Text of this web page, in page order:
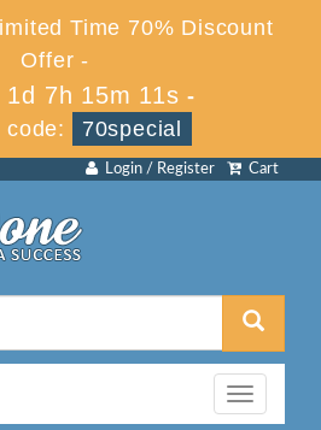
Time 70% Discount
Offer -
1d 7h 15m 11s -
code:
70special
Cart
Login / Register
Toggle
navigation